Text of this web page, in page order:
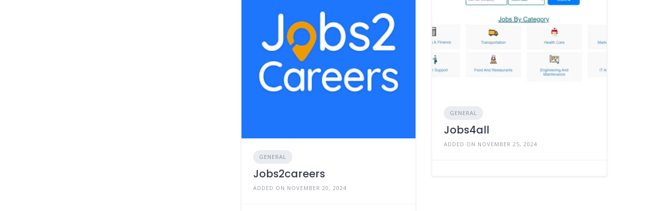
GENERAL
Jobs2careers
ADDED ON NOVEMBER 20, 2024
GENERAL
Jobs4all
ADDED ON NOVEMBER 25, 2024